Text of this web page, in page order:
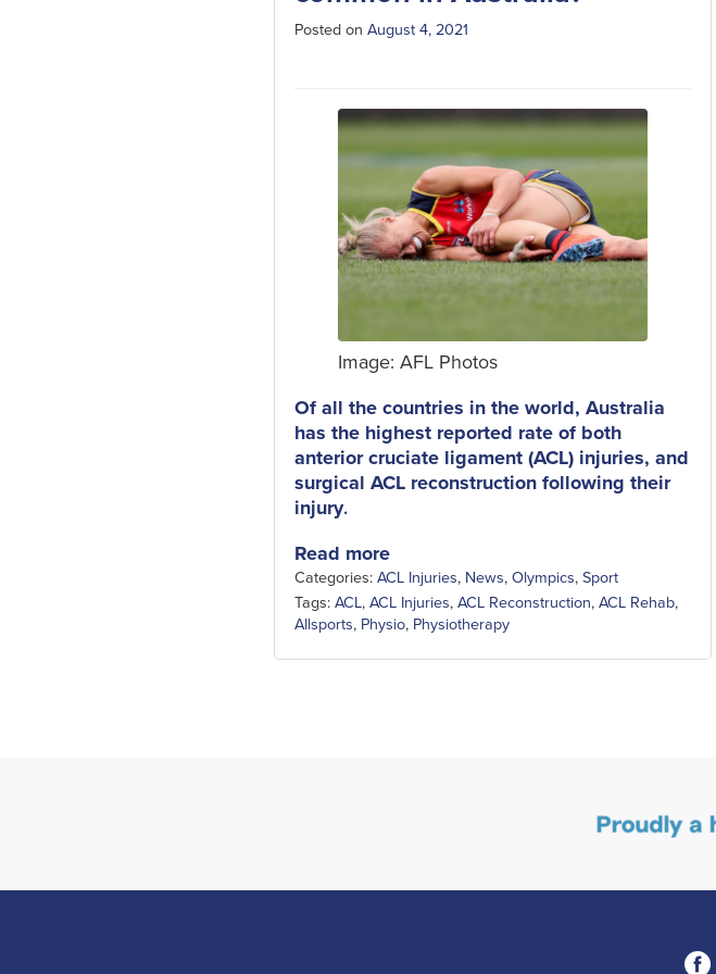
Posted on August 4, 2021
Image: AFL Photos
Of all the countries in the world, Australia
has the highest reported rate of both
anterior cruciate ligament (ACL) injuries, and
surgical ACL reconstruction following their
injury.
Read more
Categories: ACL Injuries, News, Olympics, Sport
Tags: ACL, ACL Injuries, ACL Reconstruction, ACL Rehab,
Allsports, Physio, Physiotherapy
3